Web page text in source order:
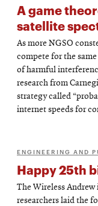
A game
satellite
As more NGSO
compete for the
of harmful
research from
strategy called
internet speeds for
ENGINEERING AND
Happy 25th
The Wireless
researchers laid the